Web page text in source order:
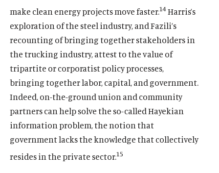
n
k
n
k
make clean energy projects move faster.14Harris’s
exploration of the steel industry, and Fazili’s
recounting of bringing together stakeholders in
the trucking industry, attest to the value of
tripartite or corporatist policy processes,
bringing together labor, capital, and government.
Indeed, on-the-ground union and community
partners can help solve the so-called Hayekian
information problem, the notion that
government lacks the knowledge that collectively
resides in the private sector.15